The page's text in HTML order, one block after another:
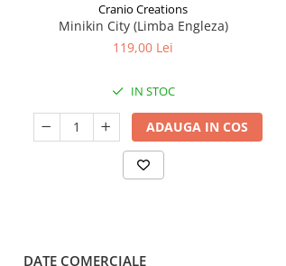
Cranio Creations
Minikin City (Limba Engleza)
119,00 Lei
IN STOC
ADAUGA IN COS
DATE COMERCIALE